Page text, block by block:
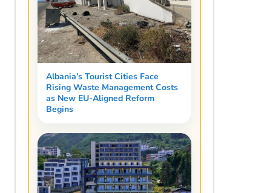
Albania’s Tourist Cities Face
Rising Waste Management Costs
as New EU-Aligned Reform
Begins